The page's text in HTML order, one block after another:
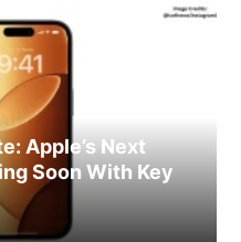
Apple’s Next
Soon With Key